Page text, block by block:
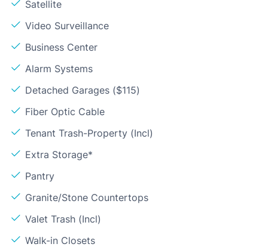
Satellite
Video Surveillance
Business Center
Alarm Systems
Detached Garages ($115)
Fiber Optic Cable
Tenant Trash-Property (Incl)
Extra Storage*
Pantry
Granite/Stone Countertops
Valet Trash (Incl)
Walk-in Closets